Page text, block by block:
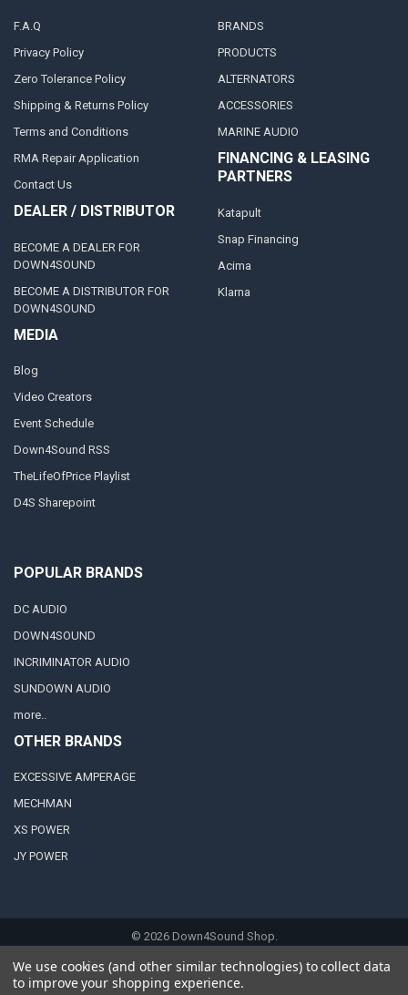
F.A.Q
Privacy Policy
Zero Tolerance Policy
Shipping & Returns Policy
Terms and Conditions
RMA Repair Application
Contact Us
DEALER / DISTRIBUTOR
BECOME A DEALER FOR
DOWN4SOUND
BECOME A DISTRIBUTOR FOR
DOWN4SOUND
MEDIA
Blog
Video Creators
Event Schedule
Down4Sound RSS
TheLifeOfPrice Playlist
D4S Sharepoint
BRANDS
PRODUCTS
ALTERNATORS
ACCESSORIES
MARINE AUDIO
FINANCING & LEASING
PARTNERS
Katapult
Snap Financing
Acima
Klarna
POPULAR BRANDS
DC AUDIO
DOWN4SOUND
INCRIMINATOR AUDIO
SUNDOWN AUDIO
more..
OTHER BRANDS
EXCESSIVE AMPERAGE
MECHMAN
XS POWER
JY POWER
© 2026Down4Sound Shop.
We use cookies (and other similar technologies) to collect data
to improve your shopping experience.